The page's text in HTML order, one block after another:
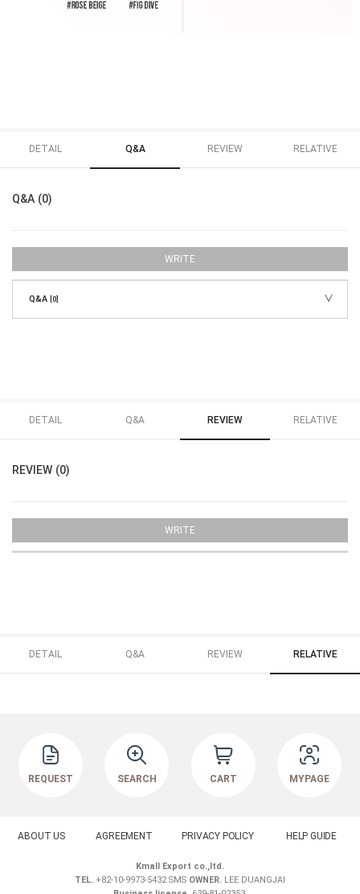
DETAIL Q&A REVIEW RELATIVE
Q&A (0)
WRITE
Q&A [0]
DETAIL Q&A REVIEW RELATIVE
REVIEW (0)
WRITE
DETAIL Q&A REVIEW RELATIVE
REQUEST SEARCH CART MYPAGE
ABOUT US AGREEMENT PRIVACY POLICY HELP GUIDE
Kmall Export co.,ltd.
TEL. +82-10-9973-5432 SMS OWNER. LEE DUANGJAI